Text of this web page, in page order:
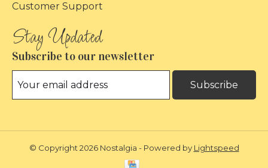
Customer Support
Subscribe to our newsletter
Subscribe
© Copyright 2026 Nostalgia - Powered by Lightspeed